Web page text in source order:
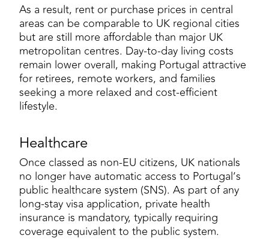
As a result, rent or purchase prices in central
areas can be comparable to UK regional cities
but are still more affordable than major UK
metropolitan centres. Day-to-day living costs
remain lower overall, making Portugal attractive
for retirees, remote workers, and families
seeking a more relaxed and cost-efficient
lifestyle.
Healthcare
Once classed as non-EU citizens, UK nationals
no longer have automatic access to Portugal’s
public healthcare system (SNS). As part of any
long-stay visa application, private health
insurance is mandatory, typically requiring
coverage equivalent to the public system.